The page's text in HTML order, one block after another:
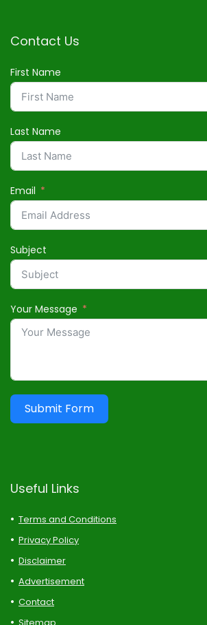
Contact Us
First Name
Last Name
Email
Subject
Your Message
Submit Form
Useful Links
Terms and Conditions
Privacy Policy
Disclaimer
Advertisement
Contact